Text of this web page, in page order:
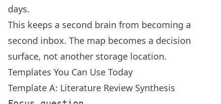
days.
This keeps a second brain from becoming a
second inbox. The map becomes a decision
surface, not another storage location.
Templates You Can Use Today
Template A: Literature Review Synthesis